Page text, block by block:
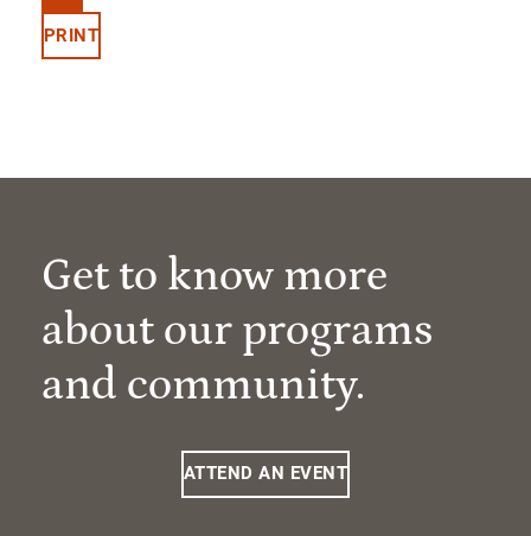
PRINT
Get to know more
about our programs
and community.
ATTEND AN EVENT